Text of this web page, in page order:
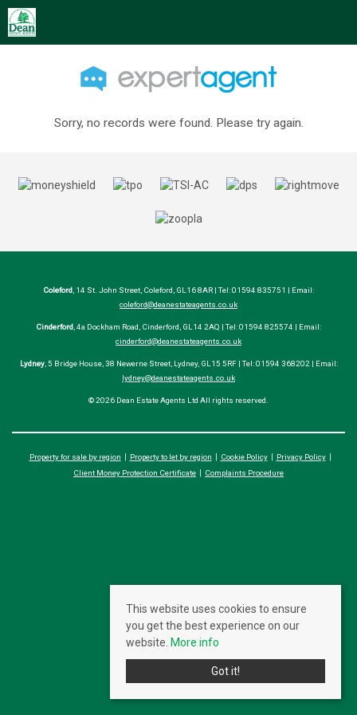
Sorry, no records were found. Please try again.
Coleford , 14 St. John Street, Coleford, GL16 8AR | Tel: 01594 835751 | Email:
coleford@deanestateagents.co.uk
Cinderford , 4a Dockham Road, Cinderford, GL14 2AQ | Tel: 01594 825574 | Email:
cinderford@deanestateagents.co.uk
Lydney, 5 Bridge House, 38 Newerne Street, Lydney, GL15 5RF | Tel: 01594 368202 | Email:
lydney@deanestateagents.co.uk
© 2026 Dean Estate Agents Ltd All rights reserved.
Property for sale by region Property to let by region Cookie Policy
Privacy Policy
Client Money Protection Certificate
Complaints Procedure
This website uses cookies to ensure
you get the best experience on our
website. More info
Got it!